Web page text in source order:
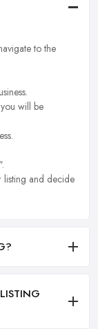
to the
will be
and decide